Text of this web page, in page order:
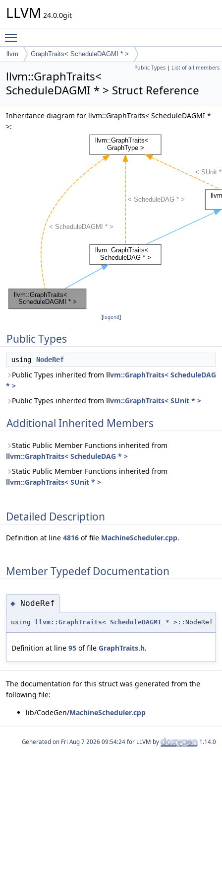
LLVM 24.0.0git
llvm GraphTraits< ScheduleDAGMI * >
Public Types | List of all members
llvm::GraphTraits<
ScheduleDAGMI * > Struct Reference
Inheritance diagram for llvm::GraphTraits< ScheduleDAGMI *
>:
[legend]
Public Types
using NodeRef
Public Types inherited from llvm::GraphTraits< ScheduleDAG
* >
Public Types inherited from llvm::GraphTraits< SUnit * >
Additional Inherited Members
Static Public Member Functions inherited from
llvm::GraphTraits< ScheduleDAG * >
Static Public Member Functions inherited from
llvm::GraphTraits< SUnit * >
Detailed Description
Definition at line 4816 of file MachineScheduler.cpp.
Member Typedef Documentation
◆ NodeRef
using llvm::GraphTraits< ScheduleDAGMI * >::NodeRef
Definition at line 95 of file GraphTraits.h.
The documentation for this struct was generated from the
following file:
lib/CodeGen/MachineScheduler.cpp
Generated on for LLVM by 1.14.0